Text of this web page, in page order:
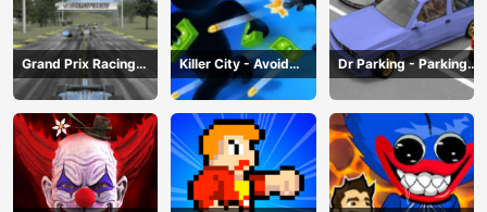
Grand Prix Racing
Hero
Killer City - Avoid
Game
Dr Parking - Parking
Master